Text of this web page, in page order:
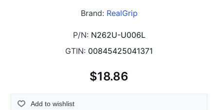
Brand: RealGrip
P/N: N262U-U006L
GTIN: 00845425041371
$18.86
Add to wishlist